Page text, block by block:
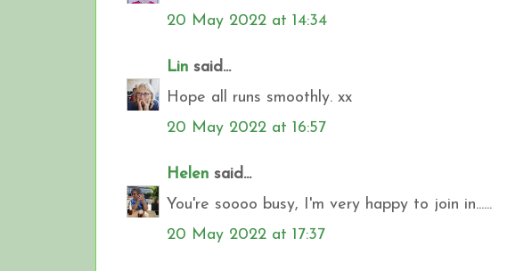
20 May 2022 at 14:34
Lin said...
Hope all runs smoothly. xx
20 May 2022 at 16:57
Helen said...
You're soooo busy, I'm very happy to join in......
20 May 2022 at 17:37